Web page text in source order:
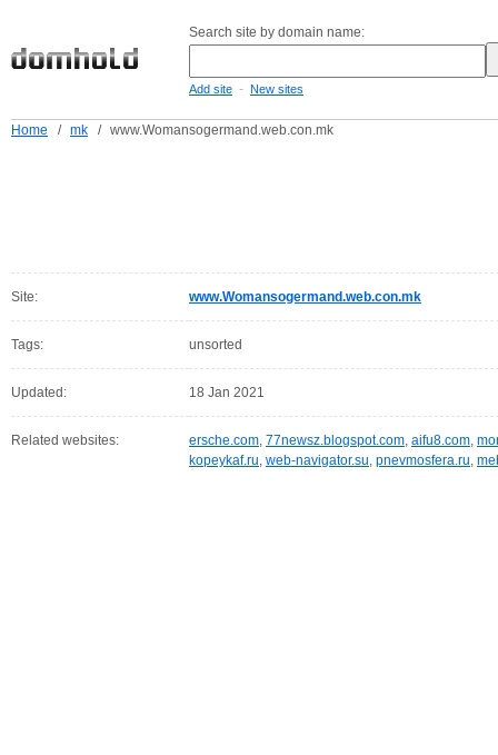
Search site by domain name:
Add site - New sites
Home / mk / www.Womansogermand.web.con.mk
Site: www.Womansogermand.web.con.mk
Tags: unsorted
Updated: 18 Jan 2021
Related websites: ersche.com, 77newsz.blogspot.com, aifu8.com,
kopeykaf.ru, web-navigator.su, pnevmosfera.ru,